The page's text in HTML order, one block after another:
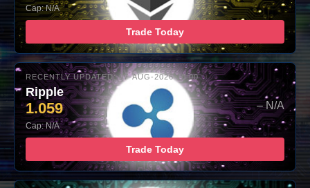
Cap: N/A
Trade Today
RECENTLY UPDATED: 07-AUG-2026 10:00
Ripple
1.059 – N/A
Cap: N/A
Trade Today